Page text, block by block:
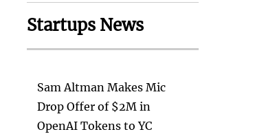
Startups News
Sam Altman Makes Mic
Drop Offer of $2M in
OpenAI Tokens to YC